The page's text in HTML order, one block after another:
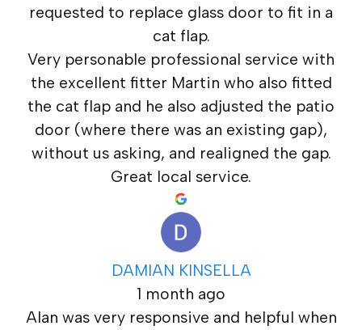
requested to replace glass door to fit in a
cat flap.
Very personable professional service with
the excellent fitter Martin who also fitted
the cat flap and he also adjusted the patio
door (where there was an existing gap),
without us asking, and realigned the gap.
Great local service.
DAMIAN KINSELLA
1 month ago
Alan was very responsive and helpful when